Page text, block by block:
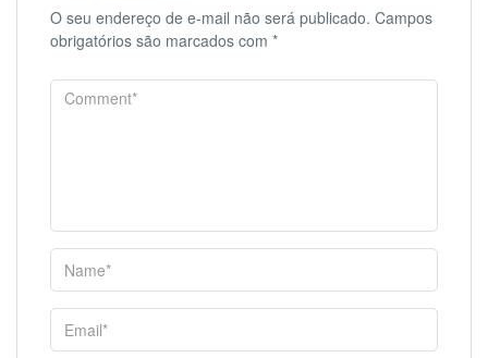
O seu endereço de e-mail não será publicado. Campos
obrigatórios são marcados com *